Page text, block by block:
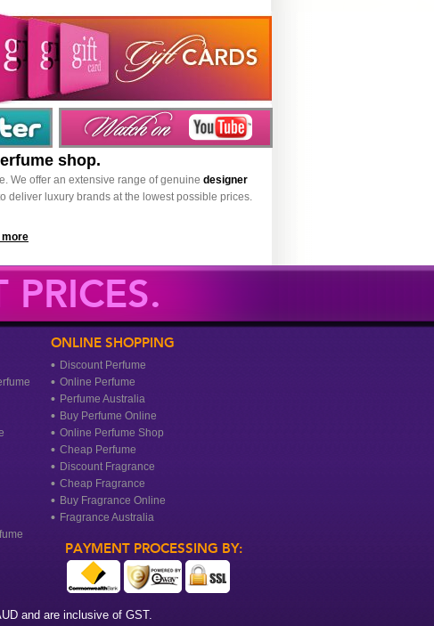
shop.
We offer an extensive range of genuine designer
deliver luxury brands at the lowest possible prices.
more
ONLINE SHOPPING
Discount Perfume
Online Perfume
Perfume Australia
Buy Perfume Online
Online Perfume Shop
Cheap Perfume
Discount Fragrance
Cheap Fragrance
Buy Fragrance Online
Fragrance Australia
PAYMENT PROCESSING BY:
and are inclusive of GST.